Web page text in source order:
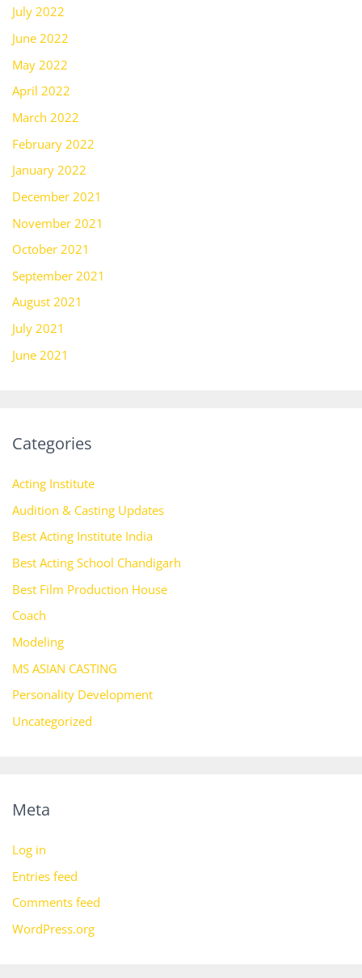
July 2022
June 2022
May 2022
April 2022
March 2022
February 2022
January 2022
December 2021
November 2021
October 2021
September 2021
August 2021
July 2021
June 2021
Categories
Acting Institute
Audition & Casting Updates
Best Acting Institute India
Best Acting School Chandigarh
Best Film Production House
Coach
Modeling
MS ASIAN CASTING
Personality Development
Uncategorized
Meta
Log in
Entries feed
Comments feed
WordPress.org